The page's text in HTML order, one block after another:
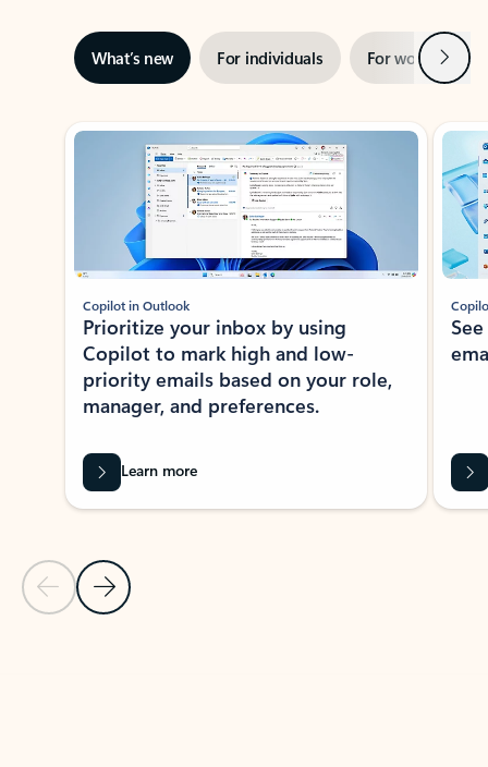
What’s new For individuals For work Next
Showing slide 1 of 3
Previous Slide
Next Slide
Copilot in Outlook
Prioritize your inbox by using
Copilot to mark high and low-
priority emails based on your role,
manager, and preferences.
Learn more